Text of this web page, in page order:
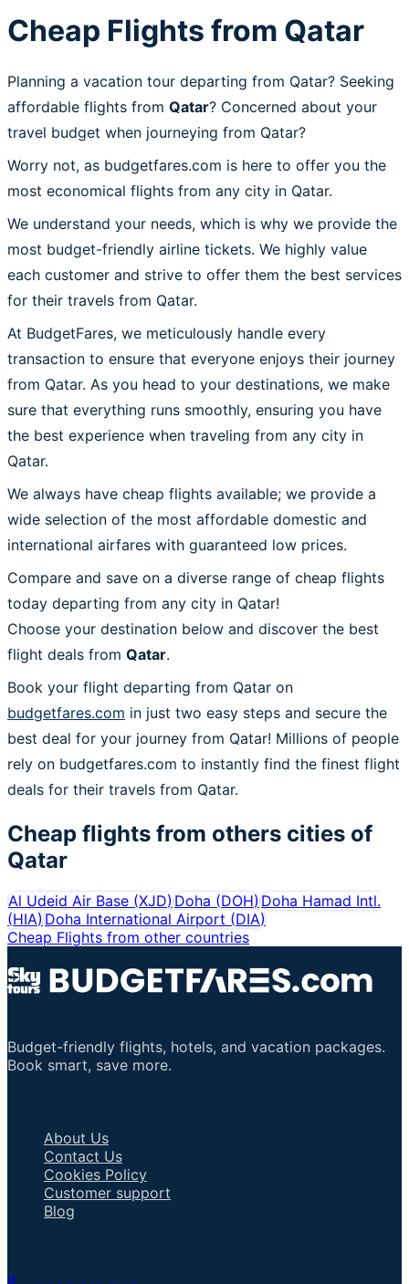
Cheap Flights from Qatar
Planning a vacation tour departing from Qatar? Seeking
affordable flights from Qatar? Concerned about your
travel budget when journeying from Qatar?
Worry not, as budgetfares.com is here to offer you the
most economical flights from any city in Qatar.
We understand your needs, which is why we provide the
most budget-friendly airline tickets. We highly value
each customer and strive to offer them the best services
for their travels from Qatar.
At BudgetFares, we meticulously handle every
transaction to ensure that everyone enjoys their journey
from Qatar. As you head to your destinations, we make
sure that everything runs smoothly, ensuring you have
the best experience when traveling from any city in
Qatar.
We always have cheap flights available; we provide a
wide selection of the most affordable domestic and
international airfares with guaranteed low prices.
Compare and save on a diverse range of cheap flights
today departing from any city in Qatar!
Choose your destination below and discover the best
flight deals from Qatar.
Book your flight departing from Qatar on
budgetfares.com in just two easy steps and secure the
best deal for your journey from Qatar! Millions of people
rely on budgetfares.com to instantly find the finest flight
deals for their travels from Qatar.
Cheap flights from others cities of
Qatar
Al Udeid Air Base (XJD)Doha (DOH)Doha Hamad Intl.
(HIA)Doha International Airport (DIA)
Cheap Flights from other countries
Budget-friendly flights, hotels, and vacation packages.
Book smart, save more.
About Us
Contact Us
Cookies Policy
Customer support
Blog